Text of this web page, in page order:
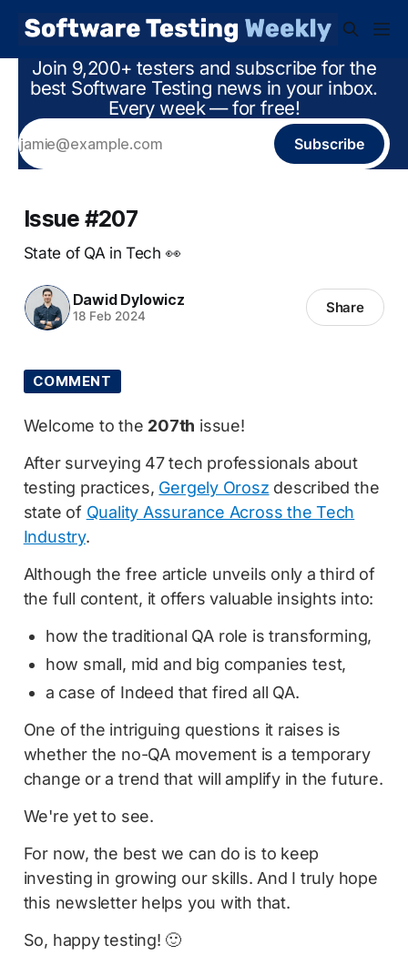
Join 9,200+ testers and subscribe for the
best Software Testing news in your inbox.
Every week — for free!
Subscribe
Issue #207
State of QA in Tech 👀
Dawid Dylowicz
18 Feb 2024 Share
COMMENT
Welcome to the 207th issue!
After surveying 47 tech professionals about
testing practices, Gergely Orosz described the
state of Quality Assurance Across the Tech
Industry.
Although the free article unveils only a third of
the full content, it offers valuable insights into:
how the traditional QA role is transforming,
how small, mid and big companies test,
a case of Indeed that fired all QA.
One of the intriguing questions it raises is
whether the no-QA movement is a temporary
change or a trend that will amplify in the future.
We're yet to see.
For now, the best we can do is to keep
investing in growing our skills. And I truly hope
this newsletter helps you with that.
So, happy testing! 🙂